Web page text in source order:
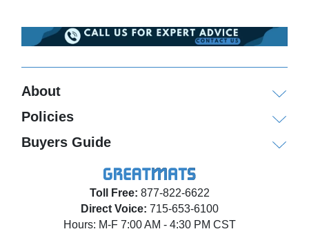
Toll Free: 877-822-6622
Direct Voice: 715-653-6100
Hours: M-F 7:00 AM - 4:30 PM CST
About
Policies
Buyers Guide